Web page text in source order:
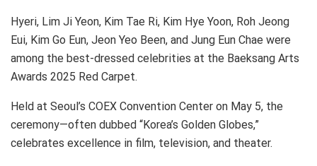
Hyeri, Lim Ji Yeon, Kim Tae Ri, Kim Hye Yoon, Roh Jeong
Eui, Kim Go Eun, Jeon Yeo Been, and Jung Eun Chae were
among the best-dressed celebrities at the Baeksang Arts
Awards 2025 Red Carpet.
Held at Seoul’s COEX Convention Center on May 5, the
ceremony—often dubbed “Korea’s Golden Globes,”
celebrates excellence in film, television, and theater.